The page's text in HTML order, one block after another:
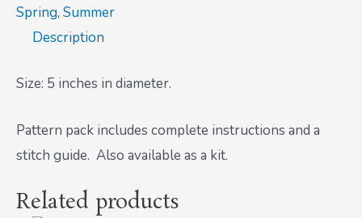
Spring, Summer
Description
Size: 5 inches in diameter.
Pattern pack includes complete instructions and a
stitch guide. Also available as a kit.
Related products